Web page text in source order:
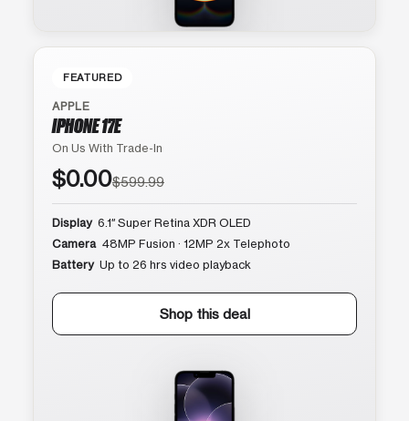
FEATURED
APPLE
IPHONE 17E
On Us With Trade-In
$0.00$599.99
Display 6.1″ Super Retina XDR OLED
Camera 48MP Fusion · 12MP 2x Telephoto
Battery Up to 26 hrs video playback
Shop this deal